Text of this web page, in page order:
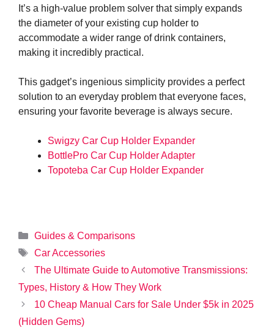
It’s a high-value problem solver that simply expands
the diameter of your existing cup holder to
accommodate a wider range of drink containers,
making it incredibly practical.
This gadget’s ingenious simplicity provides a perfect
solution to an everyday problem that everyone faces,
ensuring your favorite beverage is always secure.
Swigzy Car Cup Holder Expander
BottlePro Car Cup Holder Adapter
Topoteba Car Cup Holder Expander
Categories
Guides & Comparisons
Tags
Car Accessories
The Ultimate Guide to Automotive Transmissions:
Types, History & How They Work
10 Cheap Manual Cars for Sale Under $5k in 2025
(Hidden Gems)